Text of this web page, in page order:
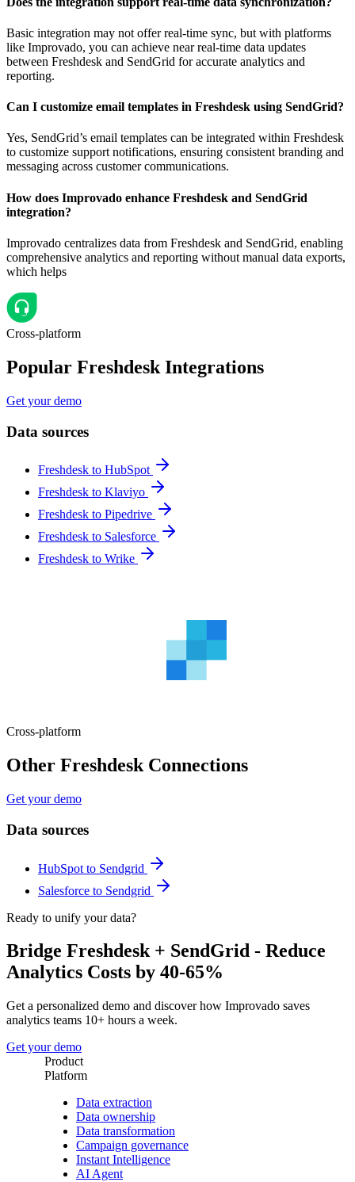
Basic integration may not offer real-time sync, but with platforms
like Improvado, you can achieve near real-time data updates
between Freshdesk and SendGrid for accurate analytics and
reporting.
Can I customize email templates in Freshdesk using SendGrid?
Yes, SendGrid’s email templates can be integrated within Freshdesk
to customize support notifications, ensuring consistent branding and
messaging across customer communications.
How does Improvado enhance Freshdesk and SendGrid
integration?
Improvado centralizes data from Freshdesk and SendGrid, enabling
comprehensive analytics and reporting without manual data exports,
which helps
Cross-platform
Popular Freshdesk Integrations
Get your demo
Data sources
Freshdesk to HubSpot
Freshdesk to Klaviyo
Freshdesk to Pipedrive
Freshdesk to Salesforce
Freshdesk to Wrike
Cross-platform
Other Freshdesk Connections
Get your demo
Data sources
HubSpot to Sendgrid
Salesforce to Sendgrid
Ready to unify your data?
Bridge Freshdesk + SendGrid - Reduce
Analytics Costs by 40-65%
Get a personalized demo and discover how Improvado saves
analytics teams 10+ hours a week.
Get your demo
Product
Platform
Data extraction
Data ownership
Data transformation
Campaign governance
Instant Intelligence
AI Agent